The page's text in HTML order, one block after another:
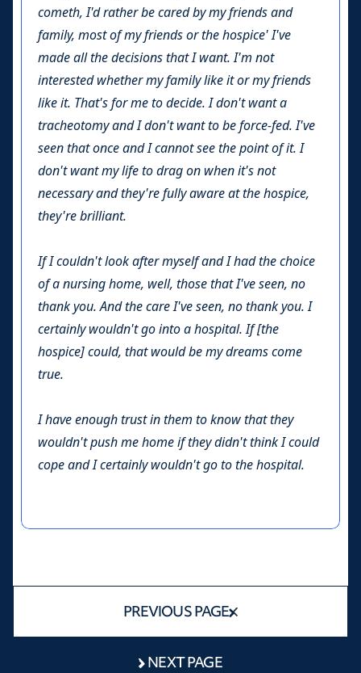
cometh, I'd rather be cared by my friends and
family, most of my friends or the hospice' I've
made all the decisions that I want. I'm not
interested whether my family like it or my friends
like it. That's for me to decide. I don't want a
tracheotomy and I don't want to be force-fed. I've
seen that once and I cannot see the point of it. I
don't want my life to drag on when it's not
necessary and they're fully aware at the hospice,
they're brilliant.
If I couldn't look after myself and I had the choice
of a nursing home, well, those that I've seen, no
thank you. And the care I've seen, no thank you. I
certainly wouldn't go into a hospital. If [the
hospice] could, that would be my dreams come
true.
I have enough trust in them to know that they
wouldn't push me home if they didn't think I could
cope and I certainly wouldn't go to the hospital.
PREVIOUS PAGE
NEXT PAGE